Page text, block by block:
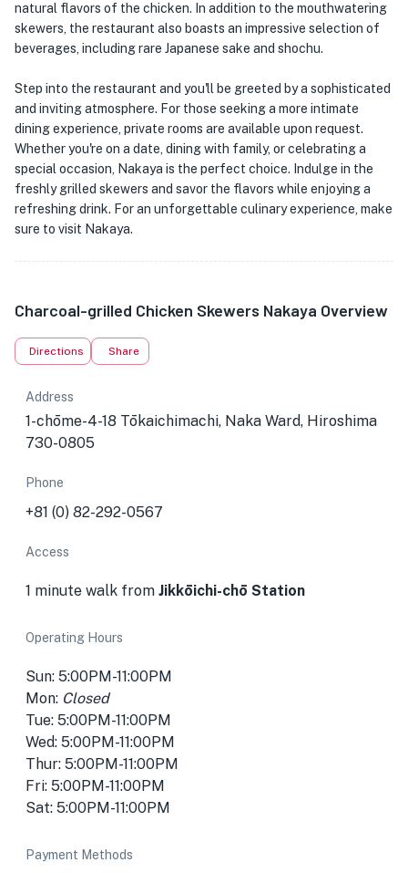
natural flavors of the chicken. In addition to the mouthwatering
skewers, the restaurant also boasts an impressive selection of
beverages, including rare Japanese sake and shochu.
Step into the restaurant and you'll be greeted by a sophisticated
and inviting atmosphere. For those seeking a more intimate
dining experience, private rooms are available upon request.
Whether you're on a date, dining with family, or celebrating a
special occasion, Nakaya is the perfect choice. Indulge in the
freshly grilled skewers and savor the flavors while enjoying a
refreshing drink. For an unforgettable culinary experience, make
sure to visit Nakaya.
Charcoal-grilled Chicken Skewers Nakaya Overview
Directions Share
Address
1-chōme-4-18 Tōkaichimachi, Naka Ward, Hiroshima
730-0805
Phone
+81 (0) 82-292-0567
Access
1 minute walk from Jikkōichi-chō Station
Operating Hours
Sun: 5:00PM-11:00PM
Mon: Closed
Tue: 5:00PM-11:00PM
Wed: 5:00PM-11:00PM
Thur: 5:00PM-11:00PM
Fri: 5:00PM-11:00PM
Sat: 5:00PM-11:00PM
Payment Methods